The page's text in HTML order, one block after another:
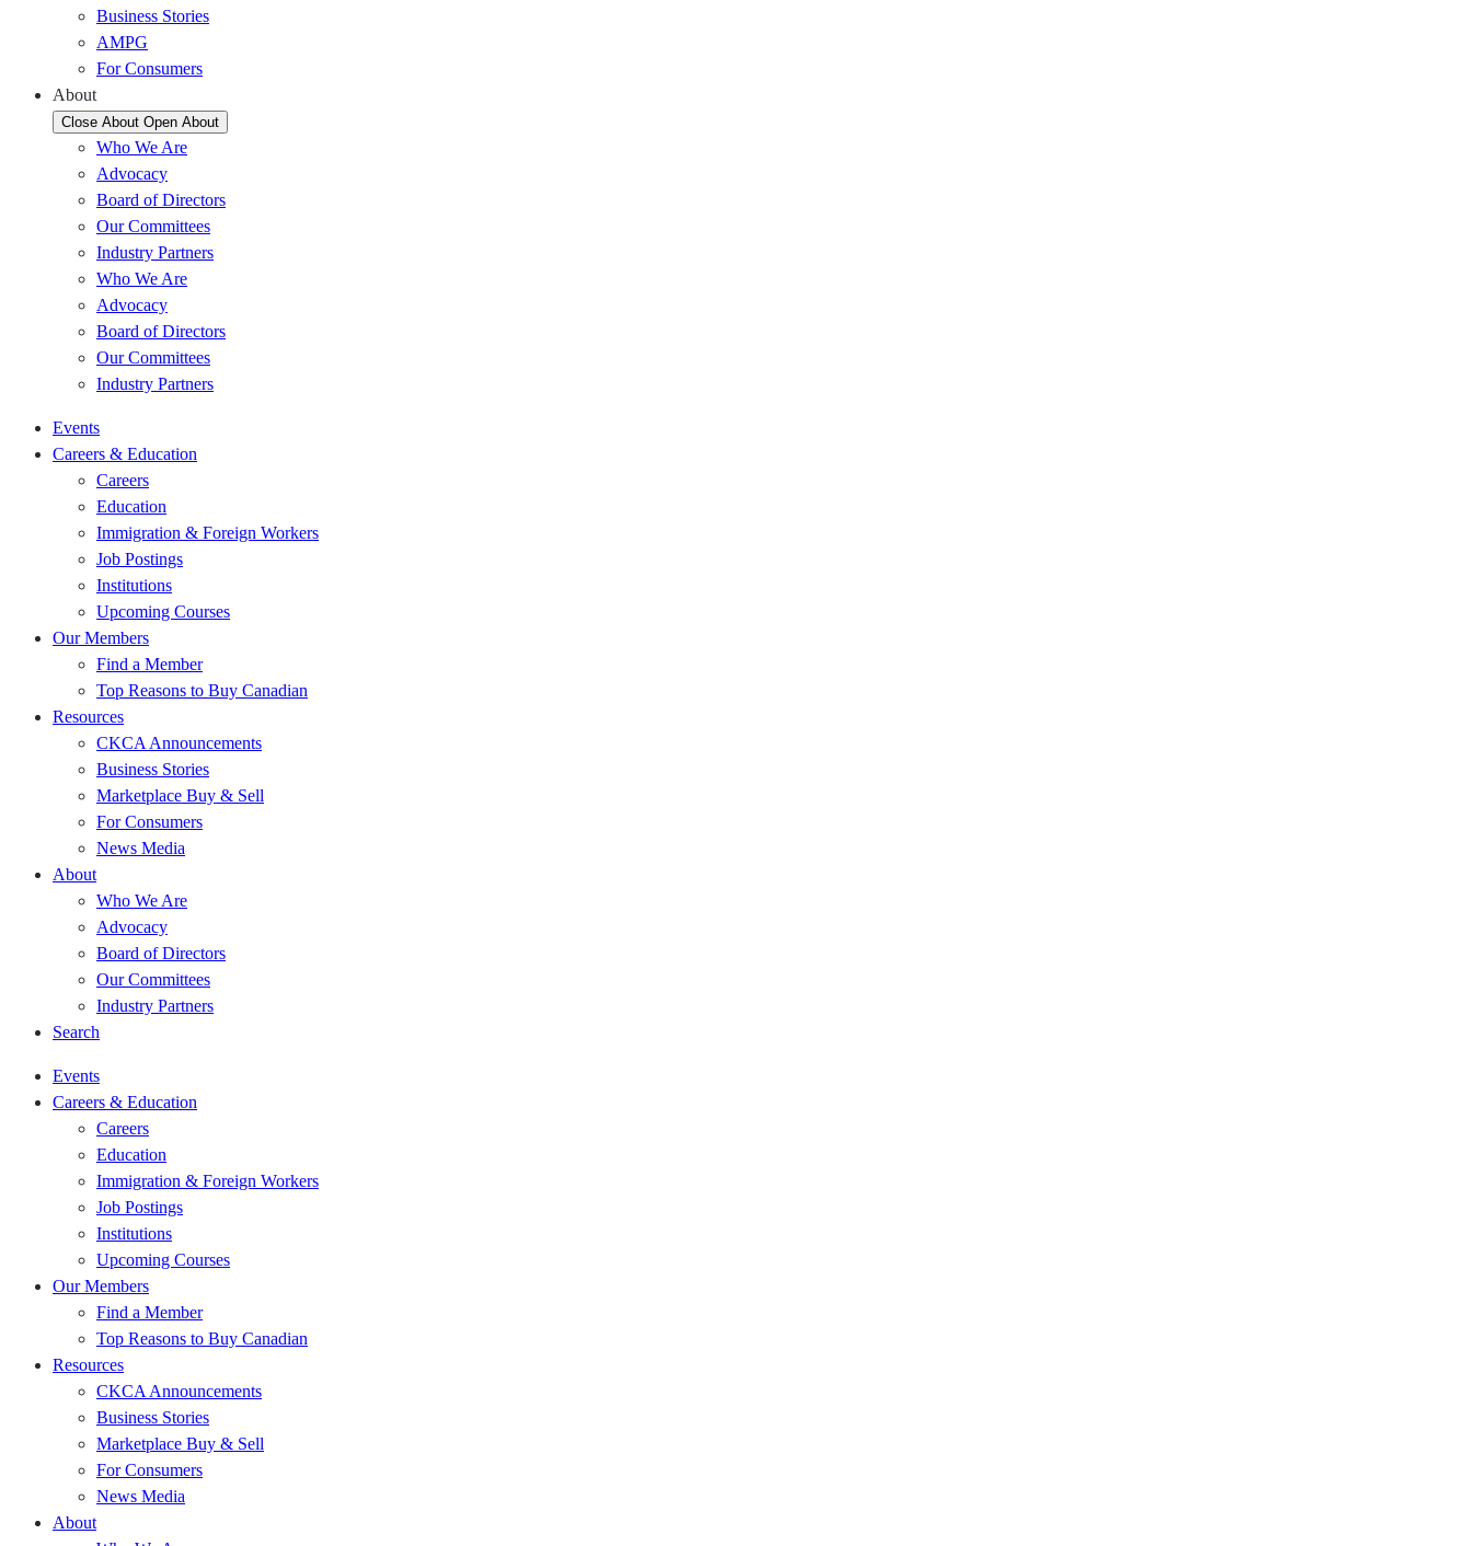
Business Stories
AMPG
For Consumers
About
Close About Open About
Who We Are
Advocacy
Board of Directors
Our Committees
Industry Partners
Who We Are
Advocacy
Board of Directors
Our Committees
Industry Partners
Events
Careers & Education
Careers
Education
Immigration & Foreign Workers
Job Postings
Institutions
Upcoming Courses
Our Members
Find a Member
Top Reasons to Buy Canadian
Resources
CKCA Announcements
Business Stories
Marketplace Buy & Sell
For Consumers
News Media
About
Who We Are
Advocacy
Board of Directors
Our Committees
Industry Partners
Search
Events
Careers & Education
Careers
Education
Immigration & Foreign Workers
Job Postings
Institutions
Upcoming Courses
Our Members
Find a Member
Top Reasons to Buy Canadian
Resources
CKCA Announcements
Business Stories
Marketplace Buy & Sell
For Consumers
News Media
About